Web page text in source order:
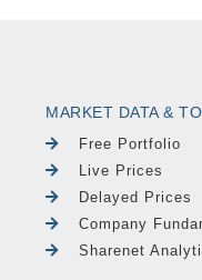
MARKET DATA &
Free Portfolio
Live Prices
Delayed Prices
Company
Sharenet